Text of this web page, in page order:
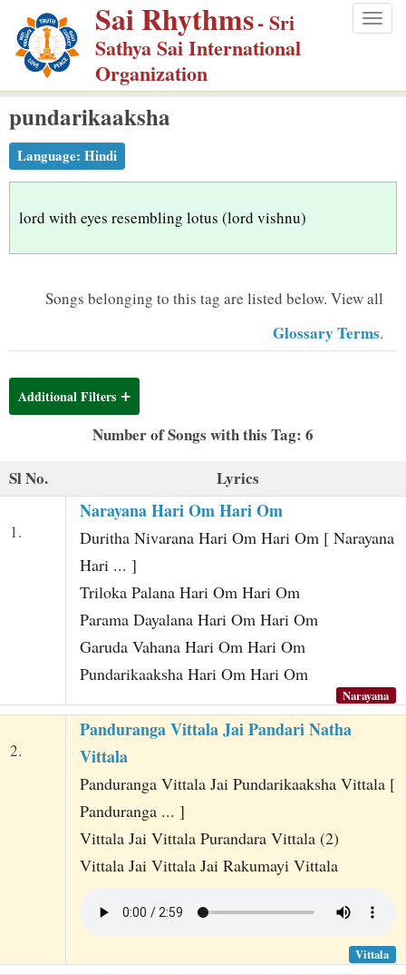
p
m
Sai Rhythms- Sri
Sathya Sai International
Organization
pundarikaaksha
Language: Hindi
lord with eyes resembling lotus (lord vishnu)
Songs belonging to this tag are listed below. View all
Glossary Terms.
Additional Filters
Number of Songs with this Tag: 6
Sl No.
Lyrics
1.
Narayana Hari Om Hari Om
Duritha Nivarana Hari Om Hari Om [ Narayana
Hari ... ]
Triloka Palana Hari Om Hari Om
Parama Dayalana Hari Om Hari Om
Garuda Vahana Hari Om Hari Om
Pundarikaaksha Hari Om Hari Om
Narayana
2.
Panduranga Vittala Jai Pandari Natha
Vittala
Panduranga Vittala Jai Pundarikaaksha Vittala [
Panduranga ... ]
Vittala Jai Vittala Purandara Vittala (2)
Vittala Jai Vittala Jai Rakumayi Vittala
Vittala